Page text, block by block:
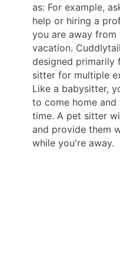
as: For example,
help or hiring a
you are away from
vacation.
designed primarily
sitter for multiple
Like a babysitter,
to come home
time. A pet sitter
and provide them
while you're away.